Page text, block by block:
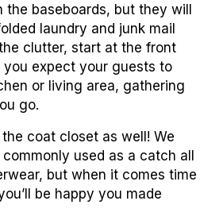
baseboards, but they will
laundry and junk mail
clutter, start at the front
expect your guests to
or living area, gathering
go.
coat closet as well! We
used as a catch all
but when it comes time
be happy you made